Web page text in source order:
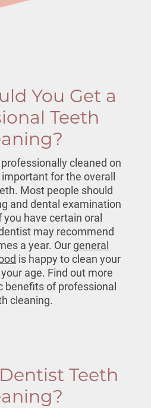
You Get a
Teeth
cleaned on
for the overall
Most people should
and dental examination
you have certain oral
may recommend
a year. Our general
is happy to clean your
age. Find out more
benefits of professional
cleaning.
Teeth